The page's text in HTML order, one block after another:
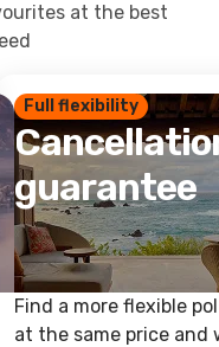
at the best
Full flexibility
guarantee
Find a more flexible
at the same price and